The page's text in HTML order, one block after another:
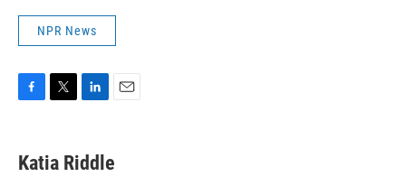
NPR News
e
b
t
t
k
e
i
l
Katia Riddle